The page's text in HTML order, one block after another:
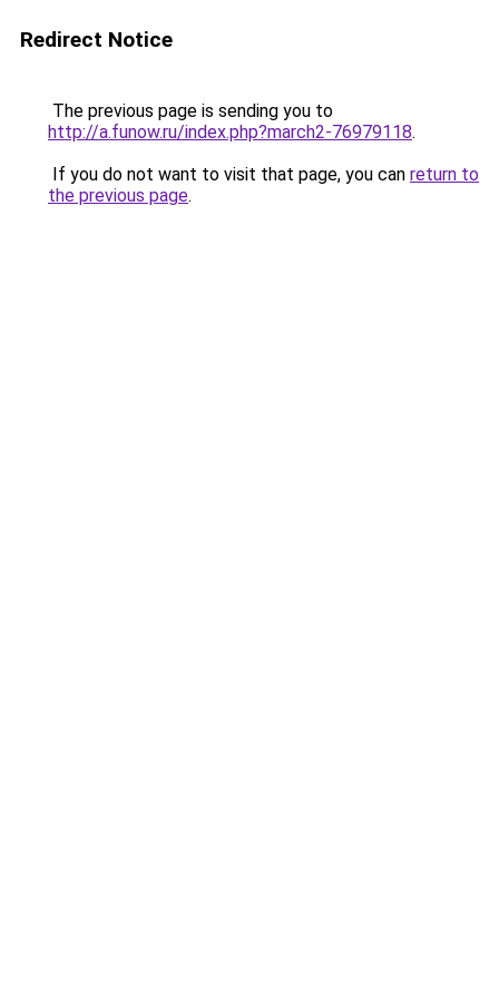
Redirect Notice
The previous page is sending you to
http://a.funow.ru/index.php?march2-76979118.
If you do not want to visit that page, you can return to
the previous page.